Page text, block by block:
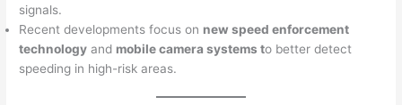
signals.
Recent developments focus on new speed enforcement
technology and mobile camera systems to better detect
speeding in high-risk areas.